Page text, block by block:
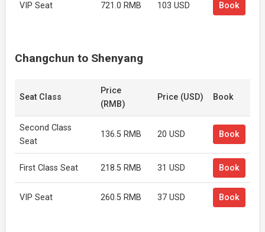
VIP Seat 721.0 RMB 103 USD Book
Changchun to Shenyang
Seat Class
Price
(RMB)
Price (USD) Book
Second Class
Seat
136.5 RMB 20 USD Book
First Class Seat 218.5 RMB 31 USD Book
VIP Seat 260.5 RMB 37 USD Book